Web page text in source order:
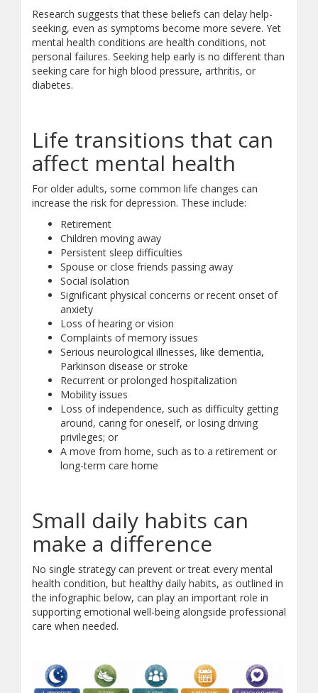
Avoiding family
Isolating yourself
Not asking for help
Research suggests that these beliefs can delay help-
seeking, even as symptoms become more severe. Yet
mental health conditions are health conditions, not
personal failures. Seeking help early is no different than
seeking care for high blood pressure, arthritis, or
diabetes.
Life transitions that can
affect mental health
For older adults, some common life changes can
increase the risk for depression. These include:
Retirement
Children moving away
Persistent sleep difficulties
Spouse or close friends passing away
Social isolation
Significant physical concerns or recent onset of
anxiety
Loss of hearing or vision
Complaints of memory issues
Serious neurological illnesses, like dementia,
Parkinson disease or stroke
Recurrent or prolonged hospitalization
Mobility issues
Loss of independence, such as difficulty getting
around, caring for oneself, or losing driving
privileges; or
A move from home, such as to a retirement or
long-term care home
Small daily habits can
make a difference
No single strategy can prevent or treat every mental
health condition, but healthy daily habits, as outlined in
the infographic below, can play an important role in
supporting emotional well-being alongside professional
care when needed.